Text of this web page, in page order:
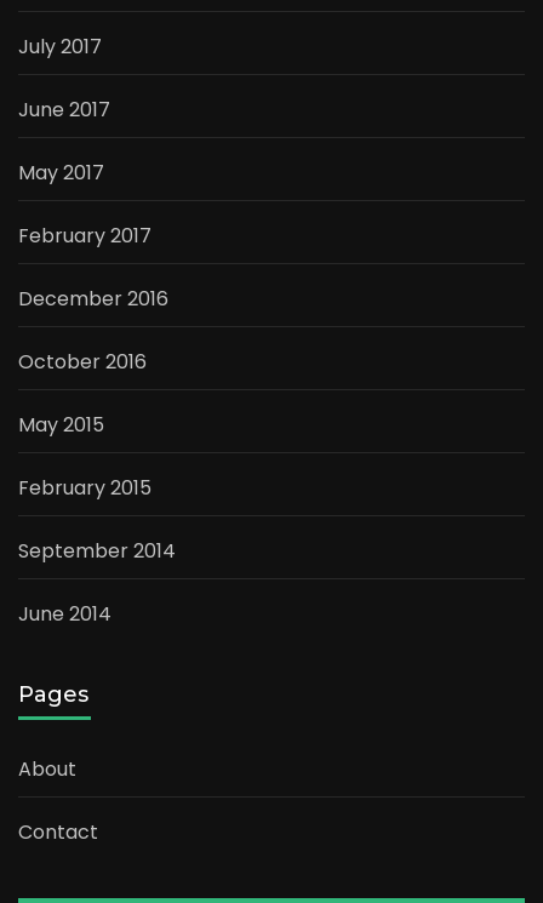
July 2017
June 2017
May 2017
February 2017
December 2016
October 2016
May 2015
February 2015
September 2014
June 2014
Pages
About
Contact